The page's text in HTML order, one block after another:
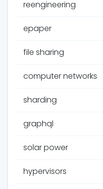
reengineering
epaper
file sharing
computer networks
sharding
graphql
solar power
hypervisors